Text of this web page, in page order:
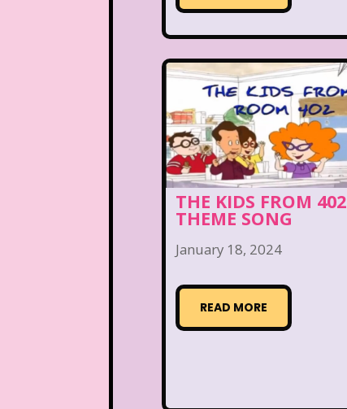
THE KIDS FROM 402
THEME SONG
January 18, 2024
READ MORE